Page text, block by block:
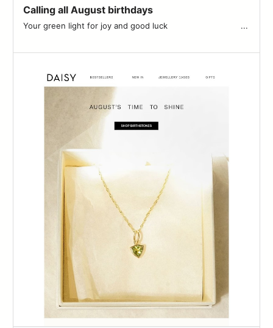
Calling all August birthdays
Your green light for joy and good luck ͏ ͏ ͏ ͏ ͏ ͏ ͏ ͏ ͏ ͏ ͏ ͏ ͏ ͏ ͏ ͏ ͏ ͏ ͏ ͏ ͏ ͏ ͏ ͏ ͏ ͏ ͏ ͏ ͏ ...